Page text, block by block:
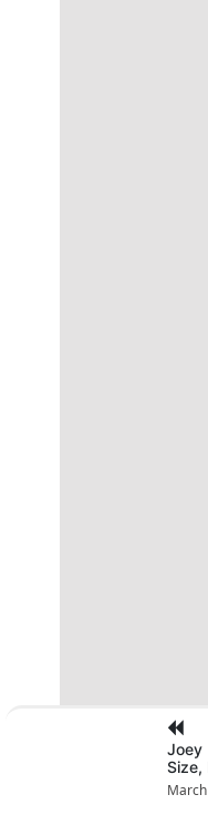
Size,